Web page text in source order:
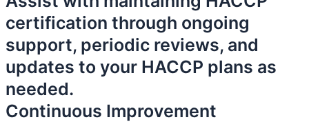
certification through ongoing
support, periodic reviews, and
updates to your HACCP plans as
needed.
Continuous Improvement